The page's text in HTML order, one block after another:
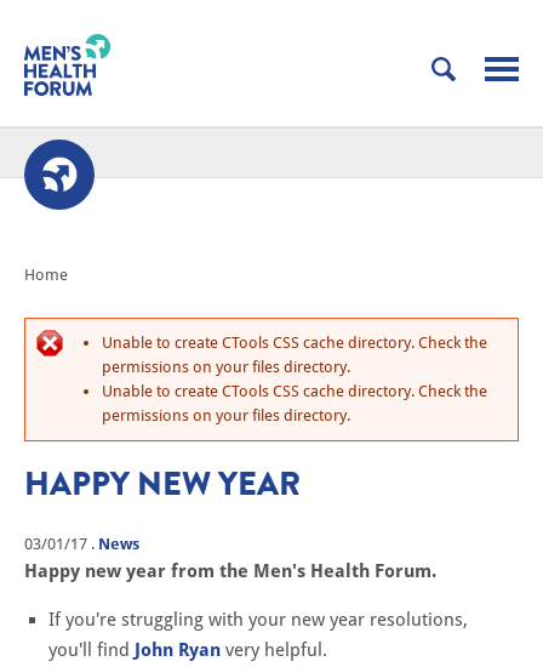
Home
Unable to create CTools CSS cache directory. Check the
permissions on your files directory.
Unable to create CTools CSS cache directory. Check the
permissions on your files directory.
HAPPY NEW YEAR
03/01/17 . News
Happy new year from the Men's Health Forum.
If you're struggling with your new year resolutions,
you'll find John Ryan very helpful.